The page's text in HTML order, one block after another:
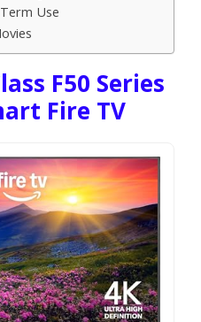
Use
F50 Series
Fire TV